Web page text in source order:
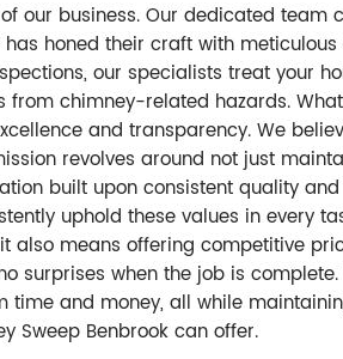
our business. Our dedicated team
honed their craft with
our specialists treat your
chimney-related hazards.
and transparency. We
revolves around not just
built upon consistent quality
uphold these values in every
means offering competitive
when the job is complete.
and money, all while
Sweep Benbrook can offer.